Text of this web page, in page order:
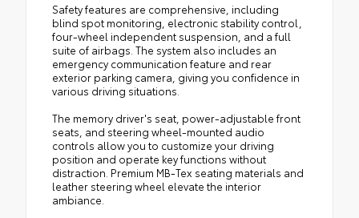
Safety features are comprehensive, including
blind spot monitoring, electronic stability control,
four-wheel independent suspension, and a full
suite of airbags. The system also includes an
emergency communication feature and rear
exterior parking camera, giving you confidence in
various driving situations.
The memory driver's seat, power-adjustable front
seats, and steering wheel-mounted audio
controls allow you to customize your driving
position and operate key functions without
distraction. Premium MB-Tex seating materials and
leather steering wheel elevate the interior
ambiance.